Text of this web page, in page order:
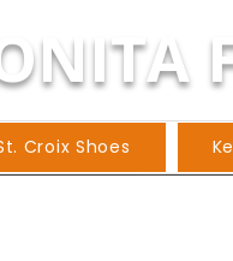
Croix Shoes